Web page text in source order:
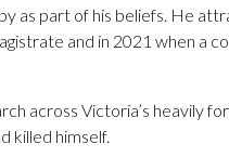
as part of his beliefs. He
and in 2021 when a
across Victoria’s heavily
killed himself.